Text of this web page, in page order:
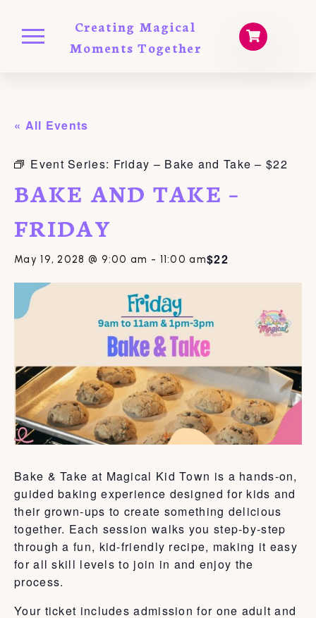
Creating Magical
Moments Together
« All Events
Event Series: Friday – Bake and Take – $22
BAKE AND TAKE –
FRIDAY
May 19, 2028 @ 9:00 am - 11:00 am$22
Bake & Take at Magical Kid Town is a hands-on,
guided baking experience designed for kids and
their grown-ups to create something delicious
together. Each session walks you step-by-step
through a fun, kid-friendly recipe, making it easy
for all skill levels to join in and enjoy the
process.
Your ticket includes admission for one adult and